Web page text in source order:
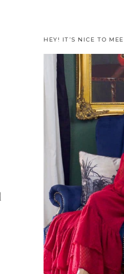
HEY! IT’S NICE TO